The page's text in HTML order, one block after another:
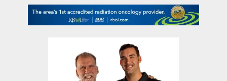
contact Us